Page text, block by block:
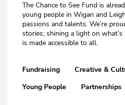
The Chance to See Fund is
young people in Wigan and
passions and talents. We’re
stories; shining a light on
is made accessible to all.
Fundraising
Creative &
Young People
Partnerships